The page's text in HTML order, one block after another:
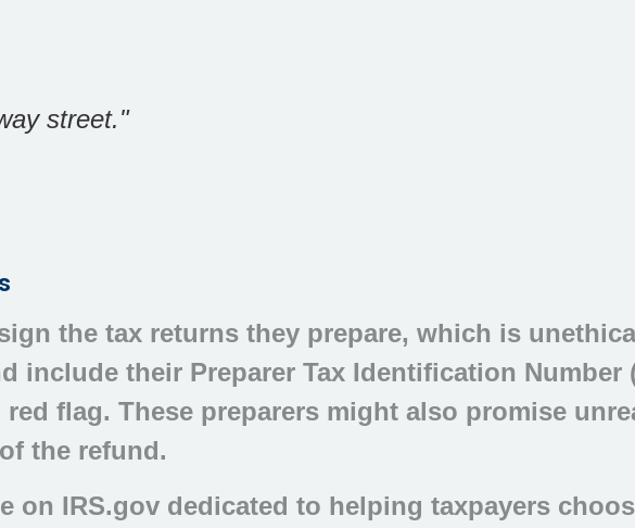
street."
the tax returns they prepare, which is
include their Preparer Tax Identification Number
flag. These preparers might also promise
the refund.
on IRS.gov dedicated to helping taxpayers